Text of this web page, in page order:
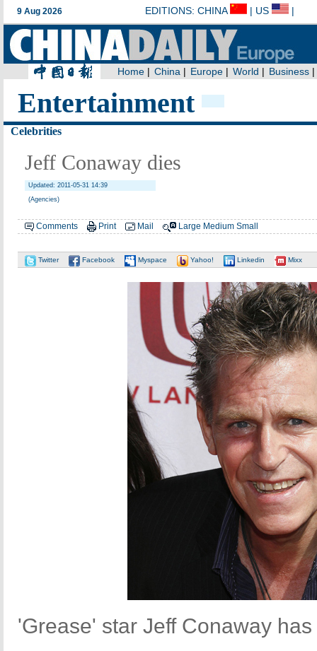
Entertainment
Celebrities
Jeff Conaway dies
Updated: 2011-05-31 14:39
(Agencies)
Comments Print Mail Large Medium Small
Twitter Facebook Myspace Yahoo! Linkedin Mixx
'Grease' star Jeff Conaway